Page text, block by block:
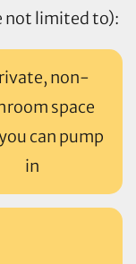
not limited to):
non-
space
can pump
in